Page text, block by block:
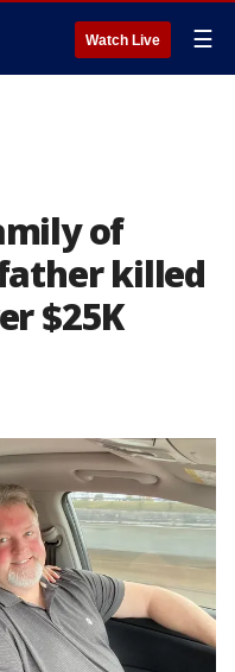
Watch Live ☰
of
killed
$25K